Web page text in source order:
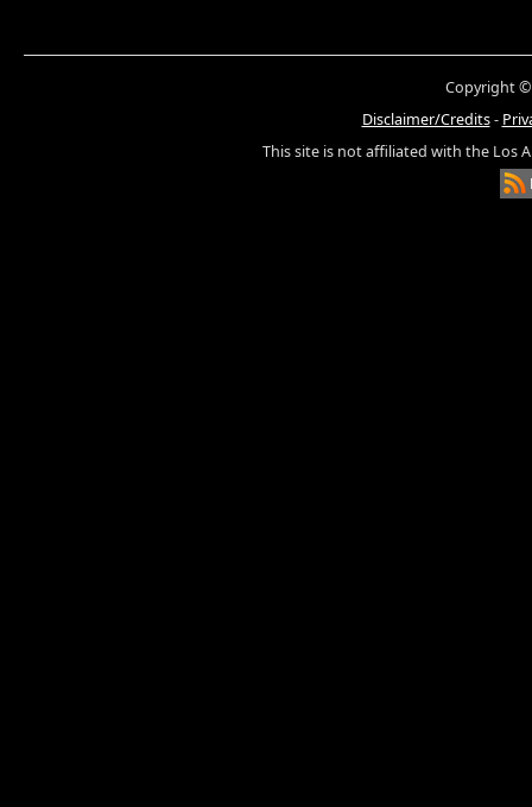
Copyright ©
Disclaimer/Credits-
This site is not affiliated with the Los